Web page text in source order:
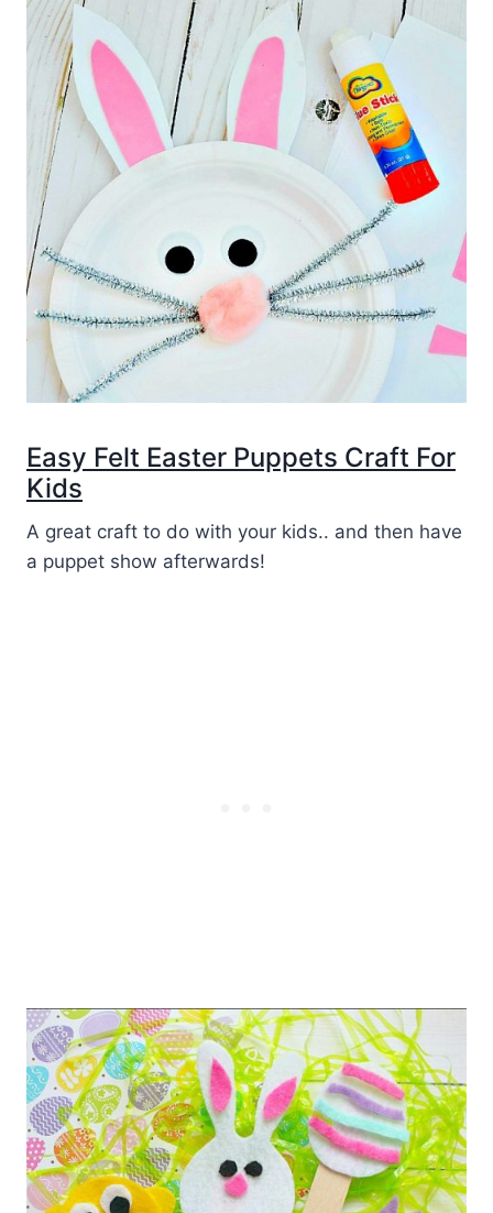
Easy Felt Easter Puppets Craft For
Kids
A great craft to do with your kids.. and then have
a puppet show afterwards!